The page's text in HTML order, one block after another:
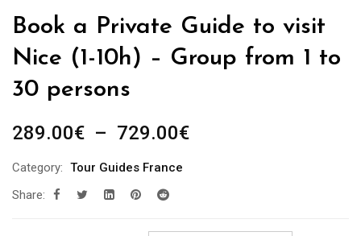
Book a Private Guide to visit
Nice (1-10h) – Group from 1 to
30 persons
289.00€ – 729.00€Plage
Category: Tour Guides France
Share: